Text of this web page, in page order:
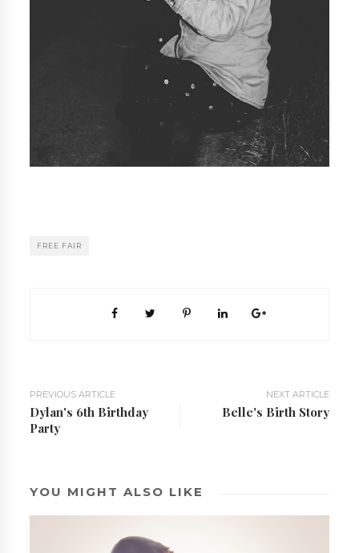
FREE FAIR
PREVIOUS ARTICLE
Dylan's 6th Birthday
Party
NEXT ARTICLE
Belle's Birth Story
YOU MIGHT ALSO LIKE